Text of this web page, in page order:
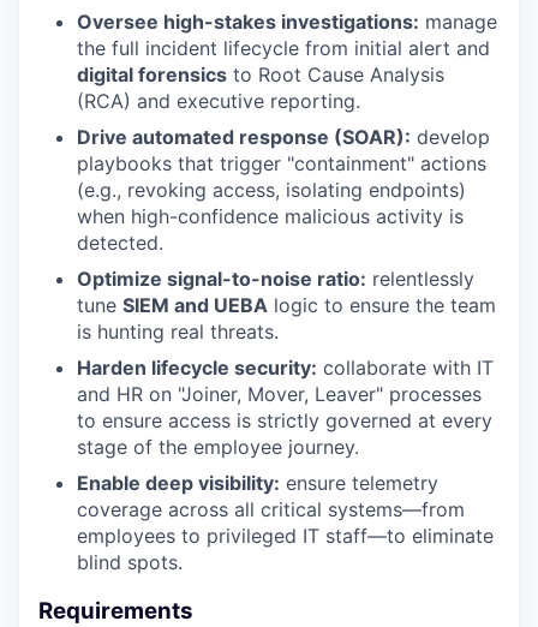
Oversee high-stakes investigations: manage
the full incident lifecycle from initial alert and
digital forensics to Root Cause Analysis
(RCA) and executive reporting.
Drive automated response (SOAR): develop
playbooks that trigger "containment" actions
(e.g., revoking access, isolating endpoints)
when high-confidence malicious activity is
detected.
Optimize signal-to-noise ratio: relentlessly
tune SIEM and UEBA logic to ensure the team
is hunting real threats.
Harden lifecycle security: collaborate with IT
and HR on "Joiner, Mover, Leaver" processes
to ensure access is strictly governed at every
stage of the employee journey.
Enable deep visibility: ensure telemetry
coverage across all critical systems—from
employees to privileged IT staff—to eliminate
blind spots.
Requirements